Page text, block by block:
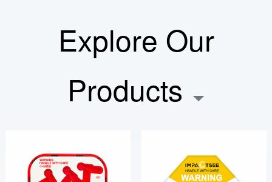
Explore Our
Products